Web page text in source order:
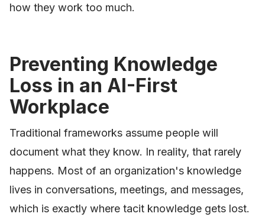
how they work too much.
Preventing Knowledge
Loss in an AI-First
Workplace
Traditional frameworks assume people will
document what they know. In reality, that rarely
happens. Most of an organization's knowledge
lives in conversations, meetings, and messages,
which is exactly where tacit knowledge gets lost.